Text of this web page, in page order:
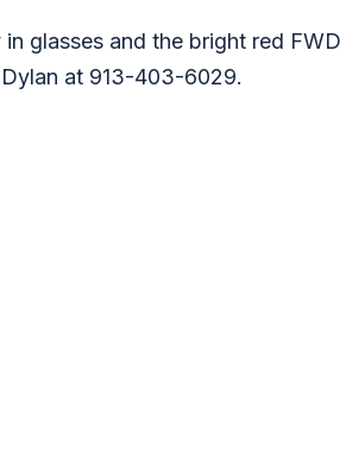
glasses and the bright red FWD
at 913-403-6029.